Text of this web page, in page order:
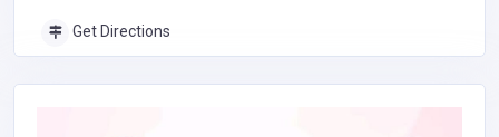
Get Directions